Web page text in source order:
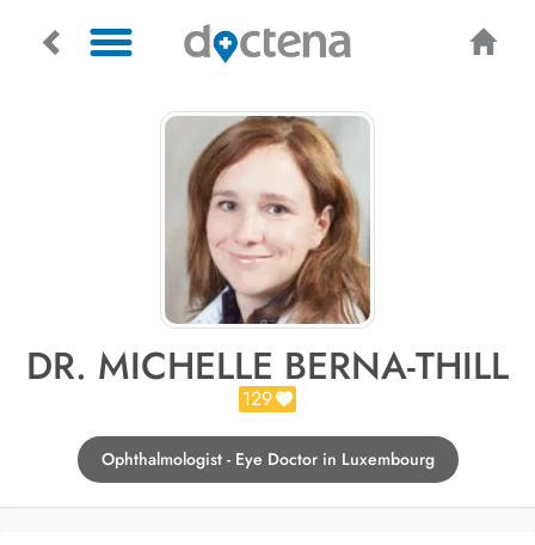
DR. MICHELLE BERNA-THILL
129
Ophthalmologist - Eye Doctor in Luxembourg